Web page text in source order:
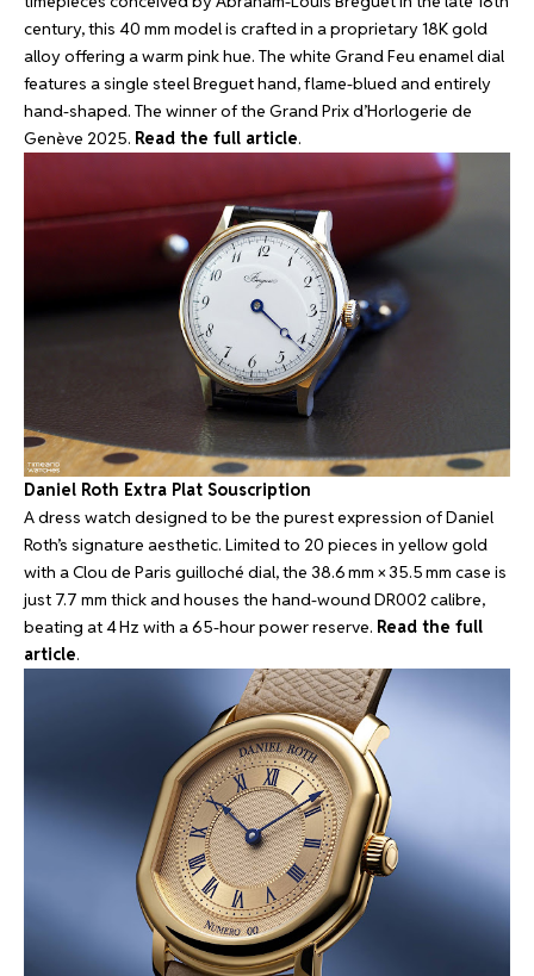
century, this 40 mm model is crafted in a proprietary 18K gold
alloy offering a warm pink hue. The white Grand Feu enamel dial
features a single steel Breguet hand, flame-blued and entirely
hand-shaped. The winner of the Grand Prix d’Horlogerie de
Genève 2025. Read the full article.
Daniel Roth Extra Plat Souscription
A dress watch designed to be the purest expression of Daniel
Roth’s signature aesthetic. Limited to 20 pieces in yellow gold
with a Clou de Paris guilloché dial, the 38.6 mm × 35.5 mm case is
just 7.7 mm thick and houses the hand-wound DR002 calibre,
beating at 4 Hz with a 65-hour power reserve. Read the full
article.